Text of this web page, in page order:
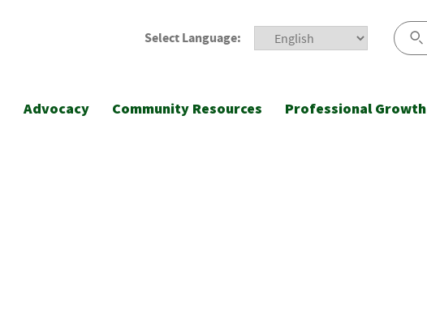
Select Language:
Advocacy Community Resources Professional Growth